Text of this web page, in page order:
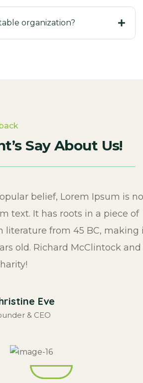
organization?
Say About Us!
belief, Lorem Ipsum is not
It has roots in a piece of
from 45 BC, making it
old. Richard McClintock and
Eve
& CEO